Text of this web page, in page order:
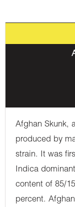
Afghan Skunk,
produced by
strain. It was
Indica
content of 85/
percent.